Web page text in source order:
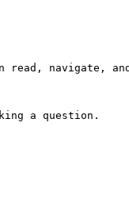
read, navigate,
a question.